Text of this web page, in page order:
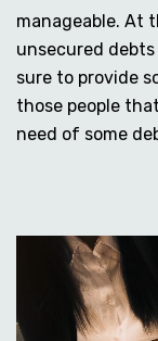
manageable. At
unsecured
sure to provide
those people
need of some